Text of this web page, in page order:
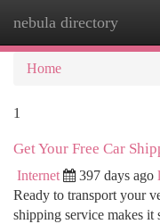
nebula directory
Home
1
Get Your Free Car
Internet 397 days ago
Ready to transport your
shipping service makes it